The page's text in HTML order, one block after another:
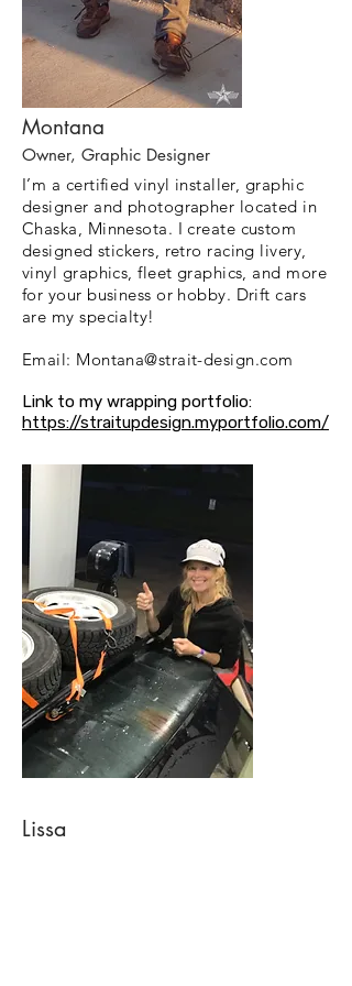
Montana
Owner, Graphic Designer
I’m a certified vinyl installer, graphic
designer and photographer located in
Chaska, Minnesota. I create custom
designed stickers, retro racing livery,
vinyl graphics, fleet graphics, and more
for your business or hobby. Drift cars
are my specialty!
Email: Montana@strait-design.com
Link to my wrapping portfolio:
https://straitupdesign.myportfolio.com/
Lissa